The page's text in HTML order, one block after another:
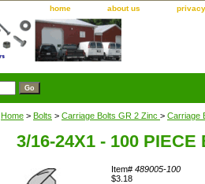
home about us
Home > Bolts > Carriage Bolts GR 2 Zinc > Carriage
3/16-24X1 - 100 PIECE
Item# 489005-100
$3.18